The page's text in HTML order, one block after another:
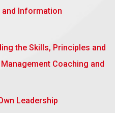
in own area of
involves systematic
address environmental
and Information
the Skills, Principles and
Coaching and
Leadership